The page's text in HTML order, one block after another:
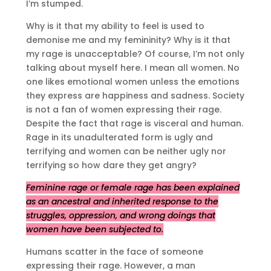
I’m stumped.
Why is it that my ability to feel is used to
demonise me and my femininity? Why is it that
my rage is unacceptable? Of course, I’m not only
talking about myself here. I mean all women. No
one likes emotional women unless the emotions
they express are happiness and sadness. Society
is not a fan of women expressing their rage.
Despite the fact that rage is visceral and human.
Rage in its unadulterated form is ugly and
terrifying and women can be neither ugly nor
terrifying so how dare they get angry?
Feminine rage or female rage has been explained
as an ancestral and inherited response to the
struggles, oppression, and wrong doings that
women have been subjected to.
Humans scatter in the face of someone
expressing their rage. However, a man